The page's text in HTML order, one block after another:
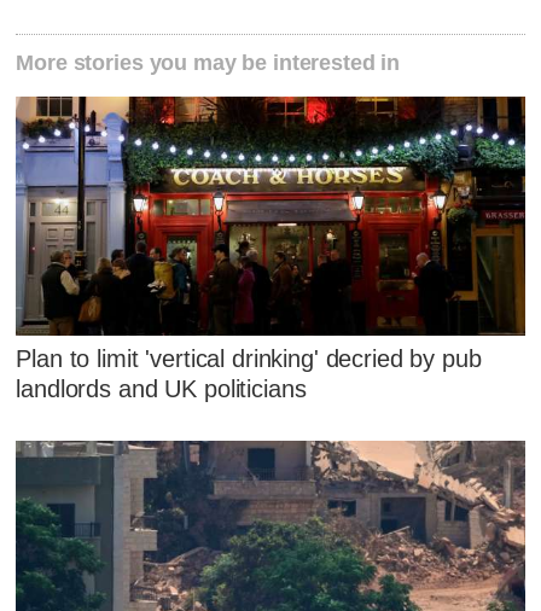
More stories you may be interested in
Plan to limit 'vertical drinking' decried by pub
landlords and UK politicians